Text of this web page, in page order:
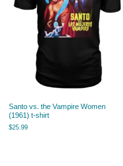
Santo vs. the Vampire Women
(1961) t-shirt
$25.99